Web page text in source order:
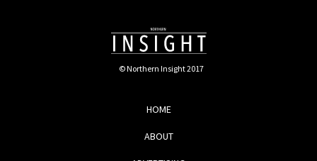
© Northern Insight 2017
HOME
ABOUT